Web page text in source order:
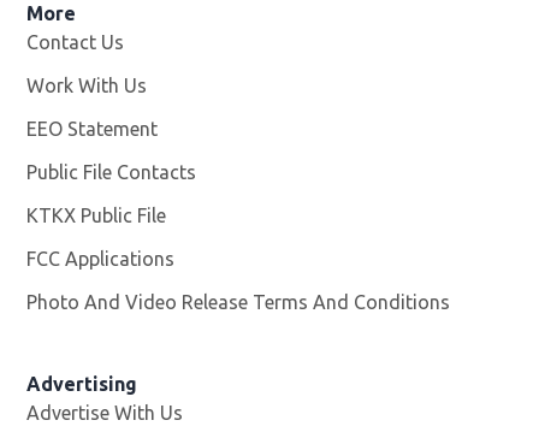
More
Contact Us
Work With Us
EEO Statement
Public File Contacts
KTKX Public File
FCC Applications
Photo And Video Release Terms And Conditions
Advertising
Advertise With Us